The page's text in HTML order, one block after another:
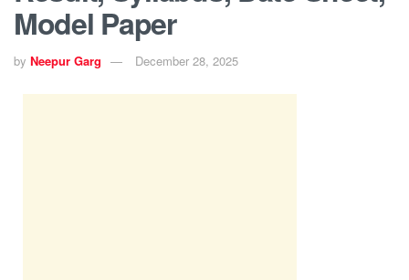
Model Paper
by Neepur Garg December 28, 2025